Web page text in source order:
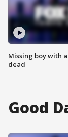
Missing boy with
dead
Good